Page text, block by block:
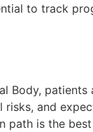
to track
Body,
and
path is the